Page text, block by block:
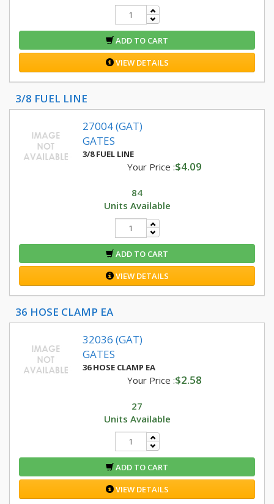
ADD TO CART
VIEW DETAILS
3/8 FUEL LINE
27004 (GAT)
GATES
3/8 FUEL LINE
Your Price :$4.09
84
Units Available
ADD TO CART
VIEW DETAILS
36 HOSE CLAMP EA
32036 (GAT)
GATES
36 HOSE CLAMP EA
Your Price :$2.58
27
Units Available
ADD TO CART
VIEW DETAILS